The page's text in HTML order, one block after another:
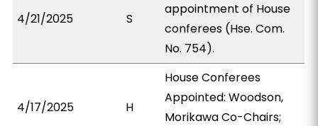
4/21/2025 S
appointment of House
conferees (Hse. Com.
No. 754).
4/17/2025 H
House Conferees
Appointed: Woodson,
Morikawa Co-Chairs;